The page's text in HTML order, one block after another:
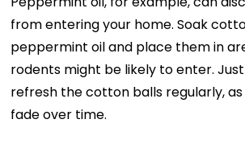
from entering your home. Soak
peppermint oil and place them in
rodents might be likely to enter.
refresh the cotton balls regularly,
fade over time.